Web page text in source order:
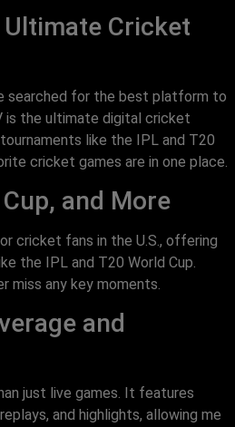
Cricket
searched for the best platform to
is the ultimate digital cricket
like the IPL and T20
cricket games are in one place.
and More
cricket fans in the U.S., offering
the IPL and T20 World Cup.
miss any key moments.
and
just live games. It features
and highlights, allowing me